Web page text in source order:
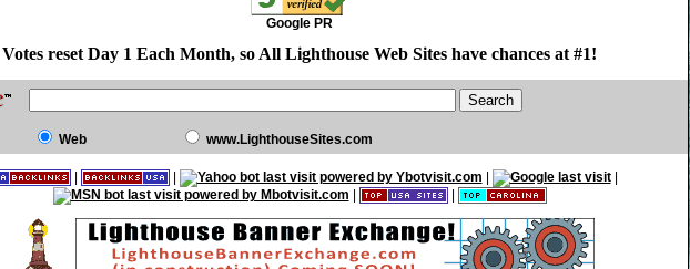
Google PR
Votes reset Day 1 Each Month, so All Lighthouse Web Sites have chances at #1!
Web www.LighthouseSites.com
| | |
|
|
|